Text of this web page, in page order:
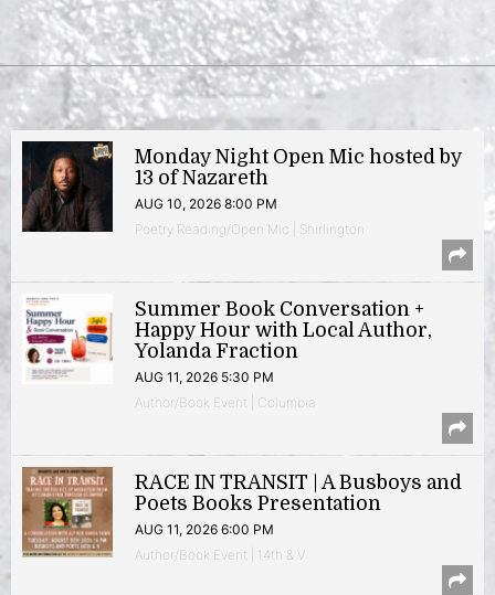
Monday Night Open Mic hosted by
13 of Nazareth
AUG 10, 2026 8:00 PM
Poetry Reading/Open Mic | Shirlington
Summer Book Conversation +
Happy Hour with Local Author,
Yolanda Fraction
AUG 11, 2026 5:30 PM
Author/Book Event | Columbia
RACE IN TRANSIT | A Busboys and
Poets Books Presentation
AUG 11, 2026 6:00 PM
Author/Book Event | 14th & V